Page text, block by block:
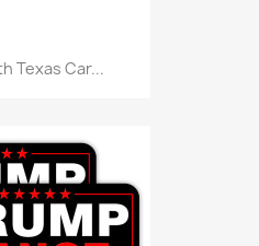
Texas Car...